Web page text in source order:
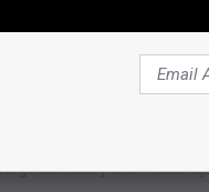
several times since his
seriously and “mask